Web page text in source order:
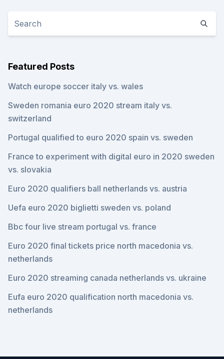
Featured Posts
Watch europe soccer italy vs. wales
Sweden romania euro 2020 stream italy vs.
switzerland
Portugal qualified to euro 2020 spain vs. sweden
France to experiment with digital euro in 2020 sweden
vs. slovakia
Euro 2020 qualifiers ball netherlands vs. austria
Uefa euro 2020 biglietti sweden vs. poland
Bbc four live stream portugal vs. france
Euro 2020 final tickets price north macedonia vs.
netherlands
Euro 2020 streaming canada netherlands vs. ukraine
Eufa euro 2020 qualification north macedonia vs.
netherlands